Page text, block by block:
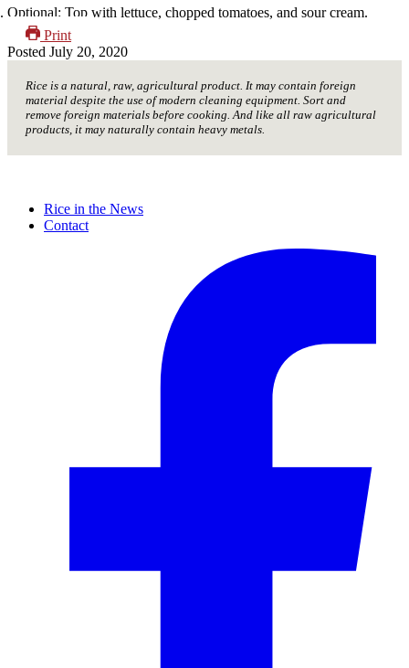
Optional: Top with lettuce, chopped tomatoes, and sour cream.
Print
Posted July 20, 2020
Rice is a natural, raw, agricultural product. It may contain foreign
material despite the use of modern cleaning equipment. Sort and
remove foreign materials before cooking. And like all raw agricultural
products, it may naturally contain heavy metals.
Rice in the News
Contact